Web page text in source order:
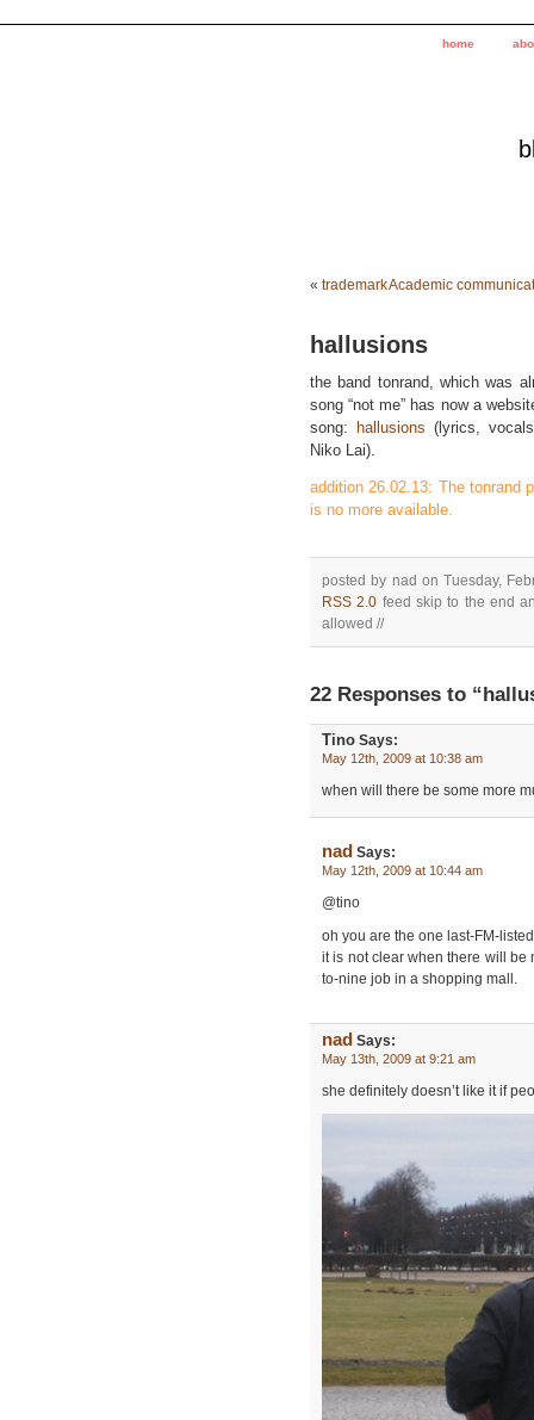
home
« trademarkAcademic
hallusions
the band tonrand, which was
song “not me” has now a
song:
hallusions (lyrics,
Niko Lai).
addition 26.02.13: The tonrand
is no more available.
posted by nad on Tuesday,
RSS 2.0 feed skip to the end
allowed //
22 Responses to
Tino Says:
May 12th, 2009 at 10:38 am
when will there be some more
nad Says:
May 12th, 2009 at 10:44 am
@tino
oh you are the one last-FM-
it is not clear when there will be
to-nine job in a shopping mall.
nad Says:
May 13th, 2009 at 9:21 am
she definitely doesn’t like it if